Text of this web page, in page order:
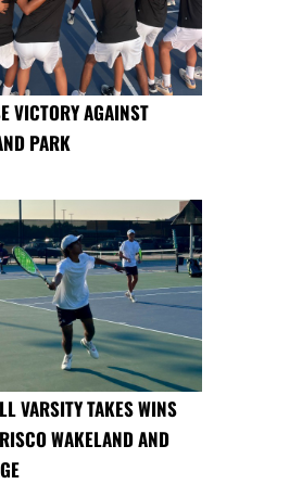
VICTORY AGAINST
PARK
VARSITY TAKES WINS
WAKELAND AND